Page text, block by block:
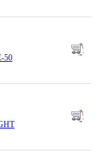
50